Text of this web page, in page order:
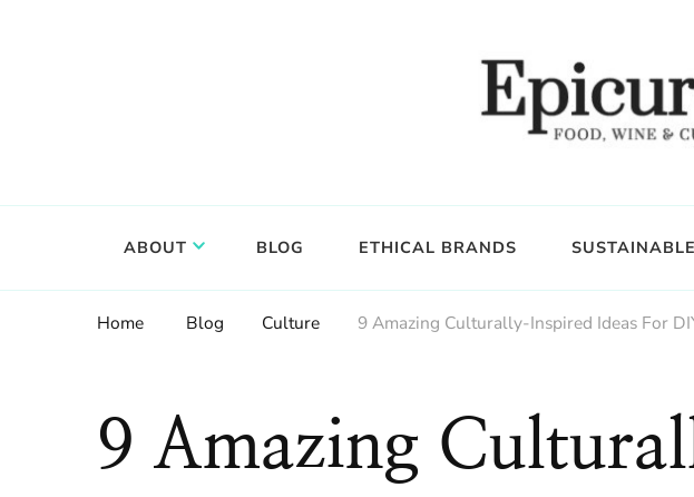
ABOUT BLOG ETHICAL BRANDS
Home Blog Culture 9 Amazing Culturally-Inspired Ideas For
9 Amazing